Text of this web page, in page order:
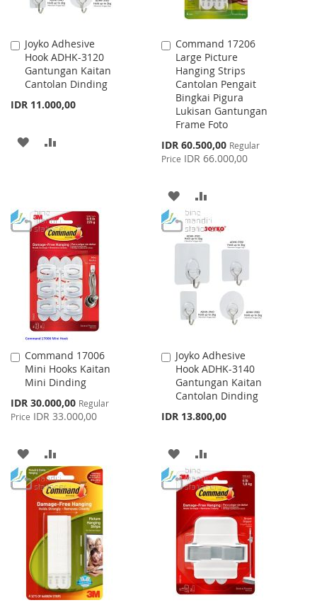
Joyko Adhesive
Hook ADHK-3120
Gantungan Kaitan
Cantolan Dinding
IDR 11.000,00
Add
to
Cart
ADD
LIST
Command 17206
Large Picture
Hanging Strips
Cantolan Pengait
Bingkai Pigura
Lukisan Gantungan
Frame Foto
Special
Price
IDR 60.500,00 Regular
Price IDR 66.000,00
Add
to
Cart
ADD
TO
WISH
LIST
TO
COMPARE
Command 17006
Mini Hooks Kaitan
Mini Dinding
Special
Price
IDR 30.000,00 Regular
Price IDR 33.000,00
Add
to
Cart
ADD
TO
WISH
LIST
TO
COMPARE
Joyko Adhesive
Hook ADHK-3140
Gantungan Kaitan
Cantolan Dinding
IDR 13.800,00
Add
to
Cart
ADD
TO
WISH
LIST
TO
COMPARE